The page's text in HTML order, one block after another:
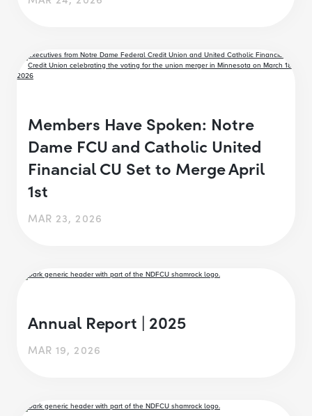
Members Have Spoken: Notre
Dame FCU and Catholic United
Financial CU Set to Merge April
1st
MAR 23, 2026
Annual Report | 2025
MAR 19, 2026